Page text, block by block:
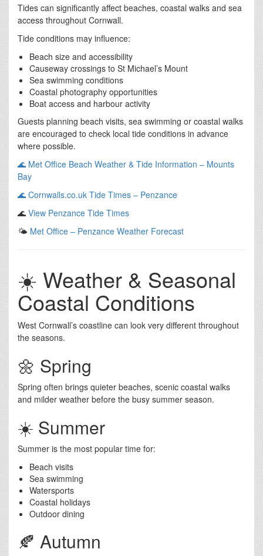
Tides can significantly affect beaches, coastal walks and sea
access throughout Cornwall.
Tide conditions may influence:
Beach size and accessibility
Causeway crossings to St Michael’s Mount
Sea swimming conditions
Coastal photography opportunities
Boat access and harbour activity
Guests planning beach visits, sea swimming or coastal walks
are encouraged to check local tide conditions in advance
where possible.
🌊 Met Office Beach Weather & Tide Information – Mounts
Bay
🌊 Cornwalls.co.uk Tide Times – Penzance
🌊 View Penzance Tide Times
🌤️ Met Office – Penzance Weather Forecast
☀️ Weather & Seasonal
Coastal Conditions
West Cornwall’s coastline can look very different throughout
the seasons.
🌼 Spring
Spring often brings quieter beaches, scenic coastal walks
and milder weather before the busy summer season.
☀️ Summer
Summer is the most popular time for:
Beach visits
Sea swimming
Watersports
Coastal holidays
Outdoor dining
🍂 Autumn